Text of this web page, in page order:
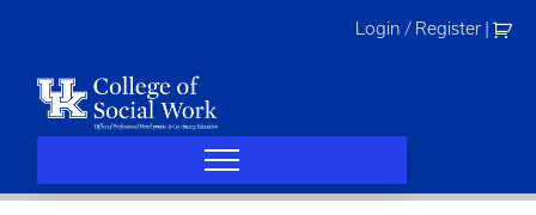
Login / Register